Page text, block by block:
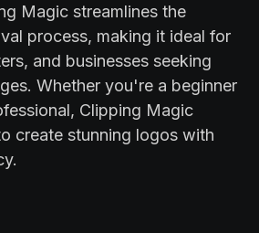
Magic streamlines the
process, making it ideal for
and businesses seeking
Whether you're a beginner
Clipping Magic
create stunning logos with